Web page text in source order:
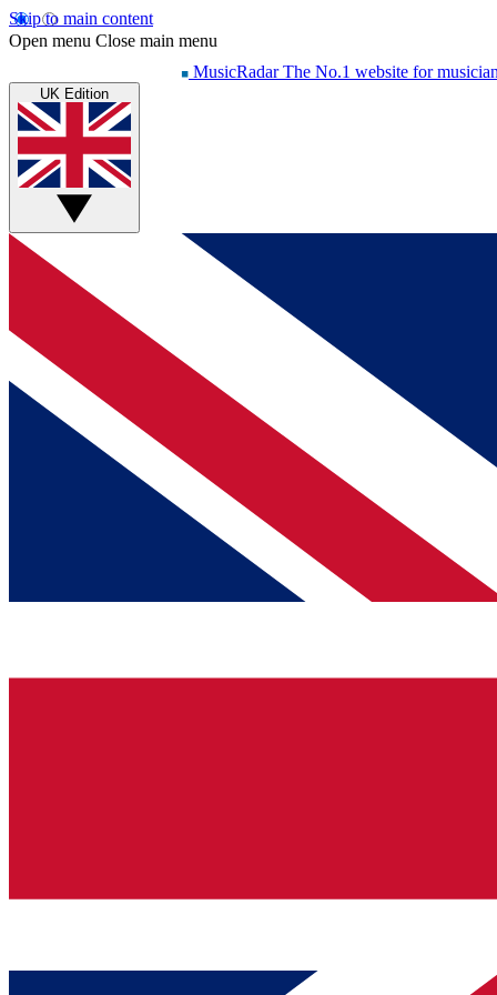
Skip to main content
Open menu Close main menu
MusicRadar The No.1 website for
UK Edition